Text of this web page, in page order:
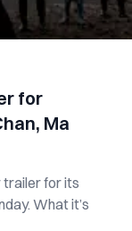
for
Ma
for its
What it’s